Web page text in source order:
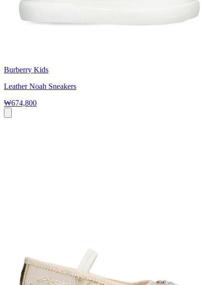
Burberry Kids
Leather Noah Sneakers
₩674,800